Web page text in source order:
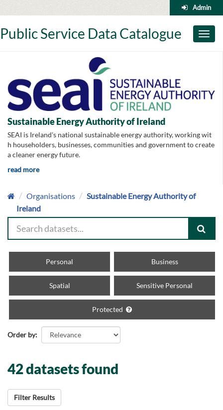
to
Admin
Toggle
Public Service Data Catalogue
Sustainable Energy Authority of Ireland
SEAI is Ireland's national sustainable energy authority, working wit
h householders, businesses, communities and government to create
a cleaner energy future.
read more
Organisations
Sustainable Energy Authority of
Ireland
Personal Business
Spatial Sensitive Personal
Protected
Order by
42 datasets found
Filter Results